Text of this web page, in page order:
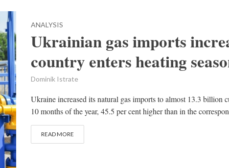
ANALYSIS
Ukrainian gas imports
country enters heating
Dominik Istrate
Ukraine increased its natural gas imports to almost 13.3 billion
10 months of the year, 45.5 per cent higher than in the
READ MORE